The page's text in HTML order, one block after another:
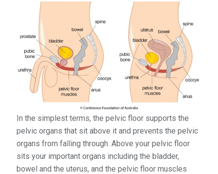
In the simplest terms, the pelvic floor supports the
pelvic organs that sit above it and prevents the pelvic
organs from falling through. Above your pelvic floor
sits your important organs including the bladder,
bowel and the uterus, and the pelvic floor muscles